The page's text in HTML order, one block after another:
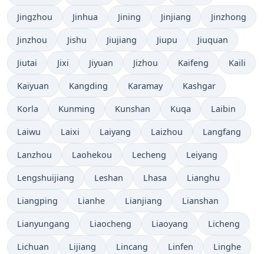
Jingzhou Jinhua Jining Jinjiang Jinzhong
Jinzhou Jishu Jiujiang Jiupu Jiuquan
Jiutai Jixi Jiyuan Jizhou Kaifeng Kaili
Kaiyuan Kangding Karamay Kashgar
Korla Kunming Kunshan Kuqa Laibin
Laiwu Laixi Laiyang Laizhou Langfang
Lanzhou Laohekou Lecheng Leiyang
Lengshuijiang Leshan Lhasa Lianghu
Liangping Lianhe Lianjiang Lianshan
Lianyungang Liaocheng Liaoyang Licheng
Lichuan Lijiang Lincang Linfen Linghe